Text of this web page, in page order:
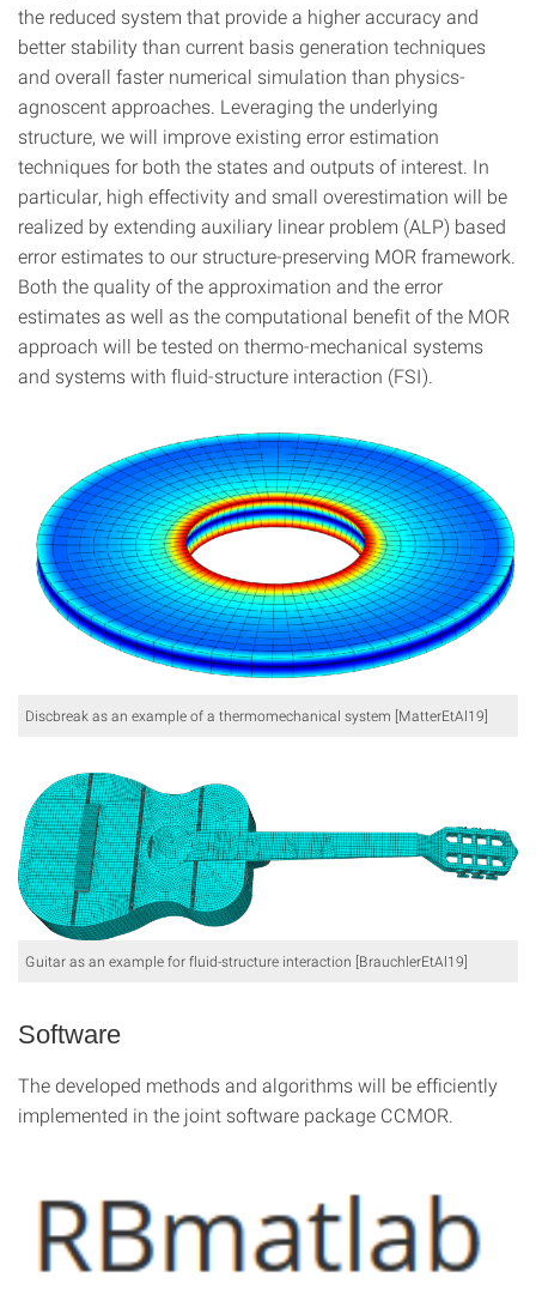
the reduced system that provide a higher accuracy and
better stability than current basis generation techniques
and overall faster numerical simulation than physics-
agnoscent approaches. Leveraging the underlying
structure, we will improve existing error estimation
techniques for both the states and outputs of interest. In
particular, high effectivity and small overestimation will be
realized by extending auxiliary linear problem (ALP) based
error estimates to our structure-preserving MOR framework.
Both the quality of the approximation and the error
estimates as well as the computational benefit of the MOR
approach will be tested on thermo-mechanical systems
and systems with fluid-structure interaction (FSI).
Discbreak as an example of a thermomechanical system [MatterEtAl19]
Guitar as an example for fluid-structure interaction [BrauchlerEtAl19]
Software
The developed methods and algorithms will be efficiently
implemented in the joint software package CCMOR.